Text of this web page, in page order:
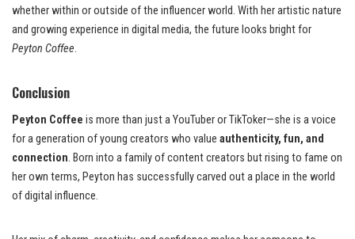
whether within or outside of the influencer world. With her artistic nature
and growing experience in digital media, the future looks bright for
Peyton Coffee.
Conclusion
Peyton Coffee is more than just a YouTuber or TikToker—she is a voice
for a generation of young creators who value authenticity, fun, and
connection. Born into a family of content creators but rising to fame on
her own terms, Peyton has successfully carved out a place in the world
of digital influence.